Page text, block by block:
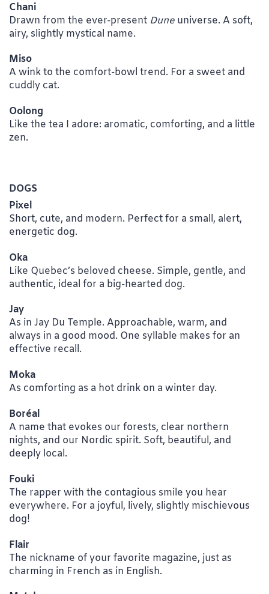
Chani
Drawn from the ever-present Dune universe. A soft,
airy, slightly mystical name.
Miso
A wink to the comfort-bowl trend. For a sweet and
cuddly cat.
Oolong
Like the tea I adore: aromatic, comforting, and a little
zen.
DOGS
Pixel
Short, cute, and modern. Perfect for a small, alert,
energetic dog.
Oka
Like Quebec’s beloved cheese. Simple, gentle, and
authentic, ideal for a big-hearted dog.
Jay
As in Jay Du Temple. Approachable, warm, and
always in a good mood. One syllable makes for an
effective recall.
Moka
As comforting as a hot drink on a winter day.
Boréal
A name that evokes our forests, clear northern
nights, and our Nordic spirit. Soft, beautiful, and
deeply local.
Fouki
The rapper with the contagious smile you hear
everywhere. For a joyful, lively, slightly mischievous
dog!
Flair
The nickname of your favorite magazine, just as
charming in French as in English.